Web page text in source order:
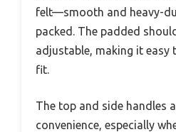
felt—smooth and heavy-
packed. The padded
adjustable, making it
fit.
The top and side handles
convenience, especially